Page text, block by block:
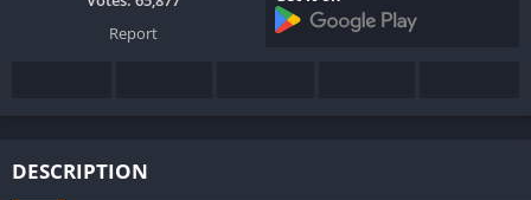
Report
DESCRIPTION